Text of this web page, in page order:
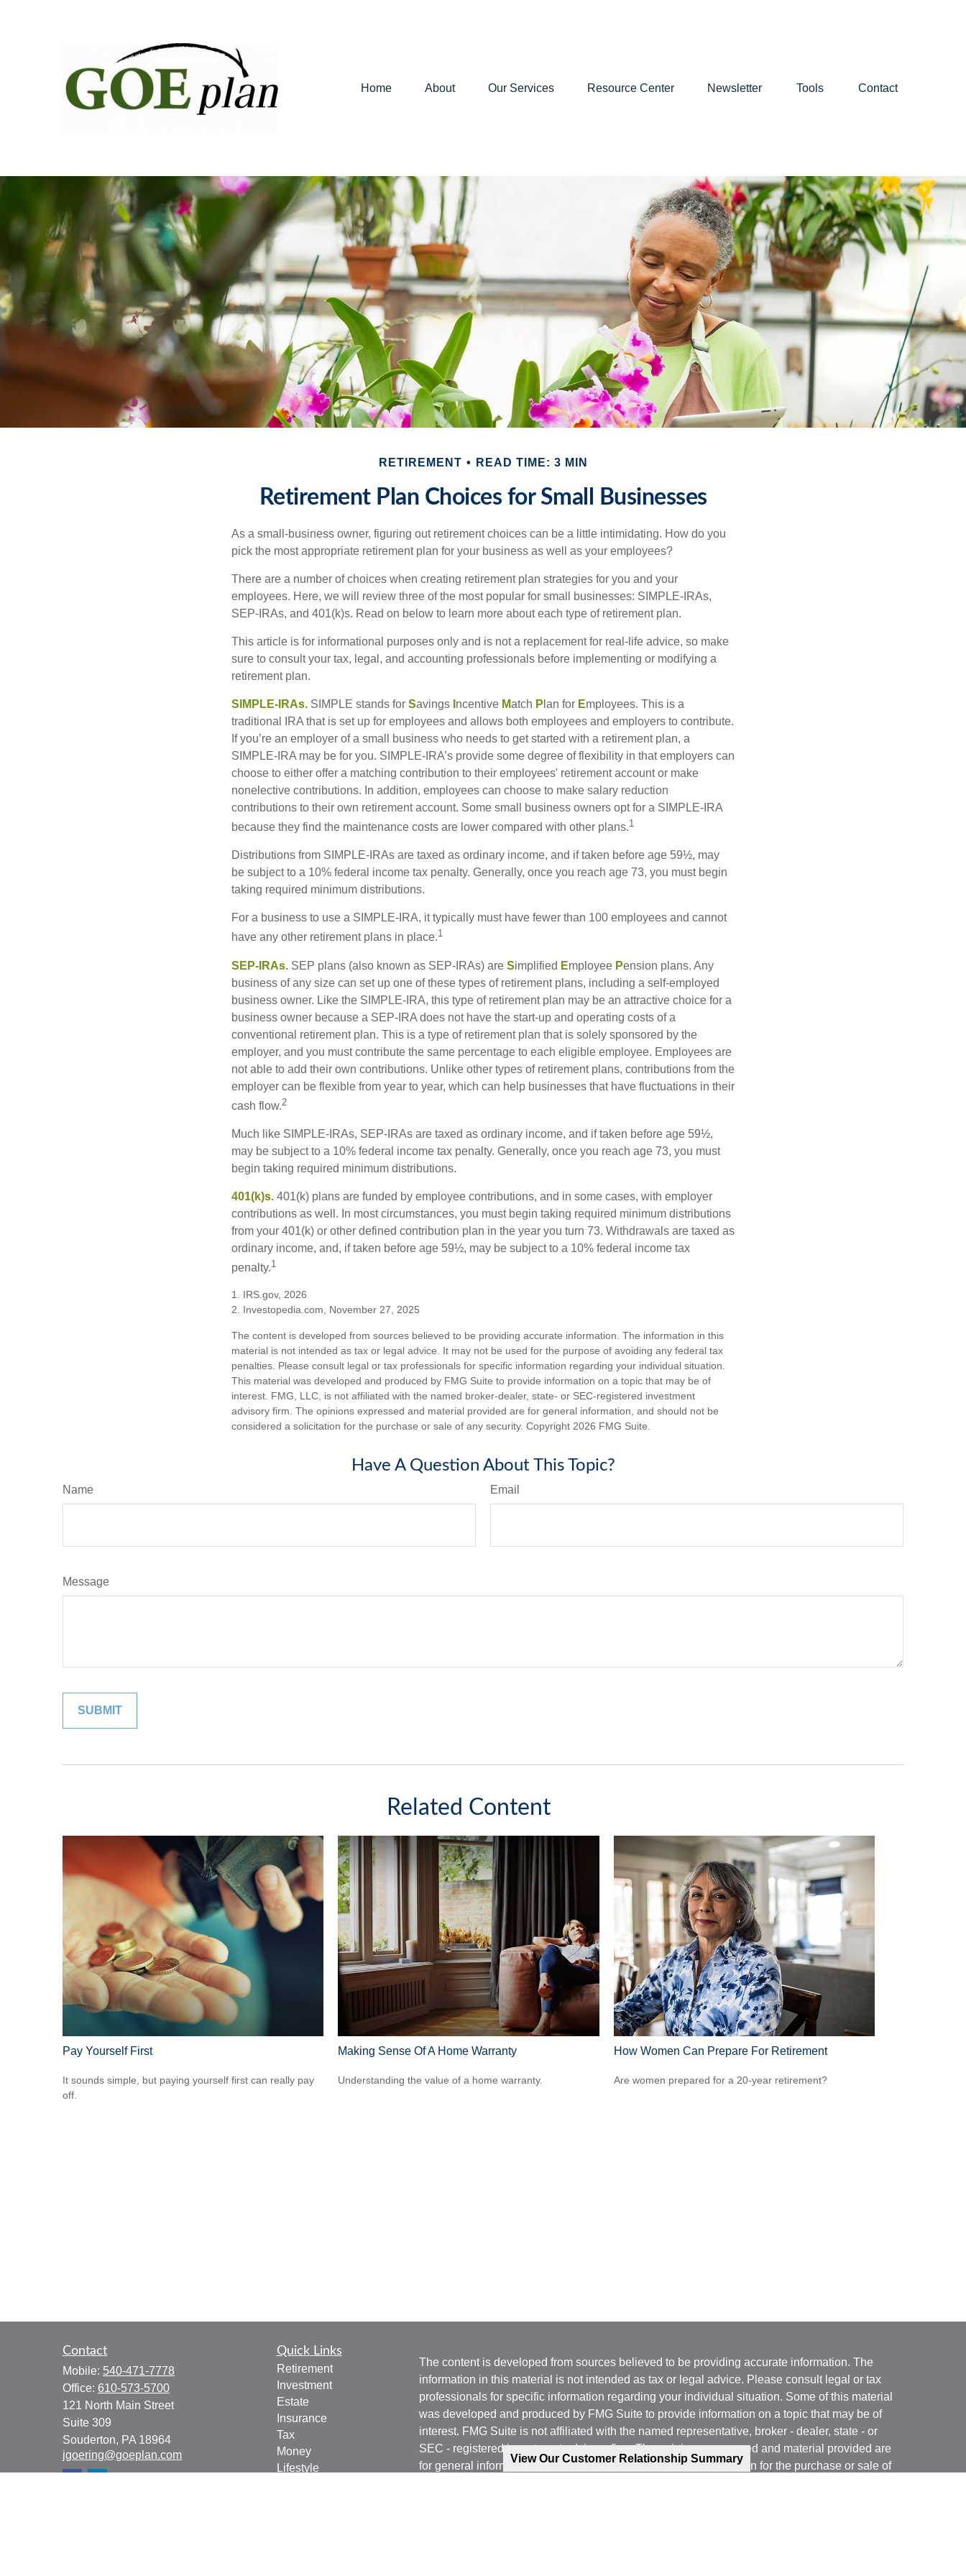
View Our Customer Relationship Summary
Home About Our Services Resource Center Newsletter Tools Contact
RETIREMENT READ TIME: 3 MIN
Retirement Plan Choices for Small Businesses
As a small-business owner, figuring out retirement choices can be a little intimidating. How do you
pick the most appropriate retirement plan for your business as well as your employees?
There are a number of choices when creating retirement plan strategies for you and your
employees. Here, we will review three of the most popular for small businesses: SIMPLE-IRAs,
SEP-IRAs, and 401(k)s. Read on below to learn more about each type of retirement plan.
This article is for informational purposes only and is not a replacement for real-life advice, so make
sure to consult your tax, legal, and accounting professionals before implementing or modifying a
retirement plan.
SIMPLE-IRAs. SIMPLE stands for Savings ncentive Match P lan for Employees. This is a
traditional IRA that is set up for employees and allows both employees and employers to contribute.
If you’re an employer of a small business who needs to get started with a retirement plan, a
SIMPLE-IRA may be for you. SIMPLE-IRA’s provide some degree of flexibility in that employers can
choose to either offer a matching contribution to their employees' retirement account or make
nonelective contributions. In addition, employees can choose to make salary reduction
contributions to their own retirement account. Some small business owners opt for a SIMPLE-IRA
because they find the maintenance costs are lower compared with other plans.1
Distributions from SIMPLE-IRAs are taxed as ordinary income, and if taken before age 59½, may
be subject to a 10% federal income tax penalty. Generally, once you reach age 73, you must begin
taking required minimum distributions.
For a business to use a SIMPLE-IRA, it typically must have fewer than 100 employees and cannot
have any other retirement plans in place.1
SEP-IRAs. SEP plans (also known as SEP-IRAs) are Simplified Employee Pension plans. Any
business of any size can set up one of these types of retirement plans, including a self-employed
business owner. Like the SIMPLE-IRA, this type of retirement plan may be an attractive choice for a
business owner because a SEP-IRA does not have the start-up and operating costs of a
conventional retirement plan. This is a type of retirement plan that is solely sponsored by the
employer, and you must contribute the same percentage to each eligible employee. Employees are
not able to add their own contributions. Unlike other types of retirement plans, contributions from the
employer can be flexible from year to year, which can help businesses that have fluctuations in their
cash flow.2
Much like SIMPLE-IRAs, SEP-IRAs are taxed as ordinary income, and if taken before age 59½,
may be subject to a 10% federal income tax penalty. Generally, once you reach age 73, you must
begin taking required minimum distributions.
401(k)s. 401(k) plans are funded by employee contributions, and in some cases, with employer
contributions as well. In most circumstances, you must begin taking required minimum distributions
from your 401(k) or other defined contribution plan in the year you turn 73. Withdrawals are taxed as
ordinary income, and, if taken before age 59½, may be subject to a 10% federal income tax
penalty.1
1. IRS.gov, 2026
2. Investopedia.com, November 27, 2025
The content is developed from sources believed to be providing accurate information. The information in this
material is not intended as tax or legal advice. It may not be used for the purpose of avoiding any federal tax
penalties. Please consult legal or tax professionals for specific information regarding your individual situation.
This material was developed and produced by FMG Suite to provide information on a topic that may be of
interest. FMG, LLC, is not affiliated with the named broker-dealer, state- or SEC-registered investment
advisory firm. The opinions expressed and material provided are for general information, and should not be
considered a solicitation for the purchase or sale of any security. Copyright 2026 FMG Suite.
Have A Question About This Topic?
Name Email
Message
Related Content
Pay Yourself First
It sounds simple, but paying yourself first can really pay
off.
Making Sense Of A Home Warranty
Understanding the value of a home warranty.
How Women Can Prepare For Retirement
Are women prepared for a 20-year retirement?
Contact
Mobile: 540-471-7778
Office: 610-573-5700
121 North Main Street
Suite 309
Souderton, PA 18964
jgoering@goeplan.com
Quick Links
Retirement
Investment
Estate
Insurance
Tax
Money
Lifestyle
The content is developed from sources believed to be providing accurate information. The
information in this material is not intended as tax or legal advice. Please consult legal or tax
professionals for specific information regarding your individual situation. Some of this material
was developed and produced by FMG Suite to provide information on a topic that may be of
interest. FMG Suite is not affiliated with the named representative, broker - dealer, state - or
SEC - registered investment advisory firm. The opinions expressed and material provided are
for general information, and should not be considered a solicitation for the purchase or sale of